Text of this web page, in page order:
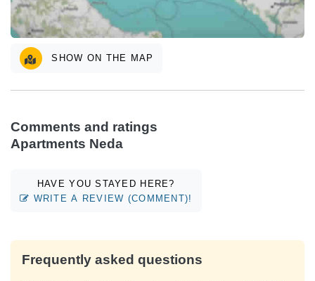
SHOW ON THE MAP
Comments and ratings
Apartments Neda
HAVE YOU STAYED HERE?
WRITE A REVIEW (COMMENT)!
Frequently asked questions